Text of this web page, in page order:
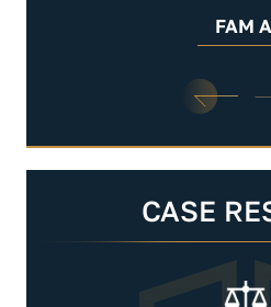
FAM
CASE